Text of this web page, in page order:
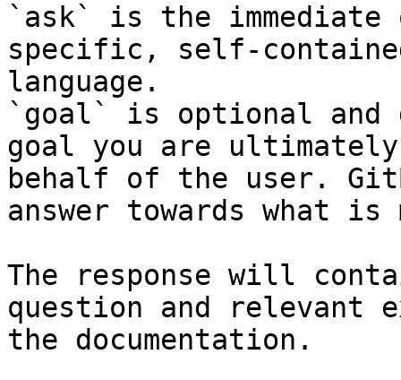
`ask` is the
specific, self-
language.
`goal` is optional and
goal you are
behalf of the user.
answer towards what
The response will
question and relevant
the documentation.